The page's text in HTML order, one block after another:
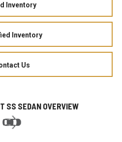
Inventory
Inventory
Us
SS SEDAN OVERVIEW